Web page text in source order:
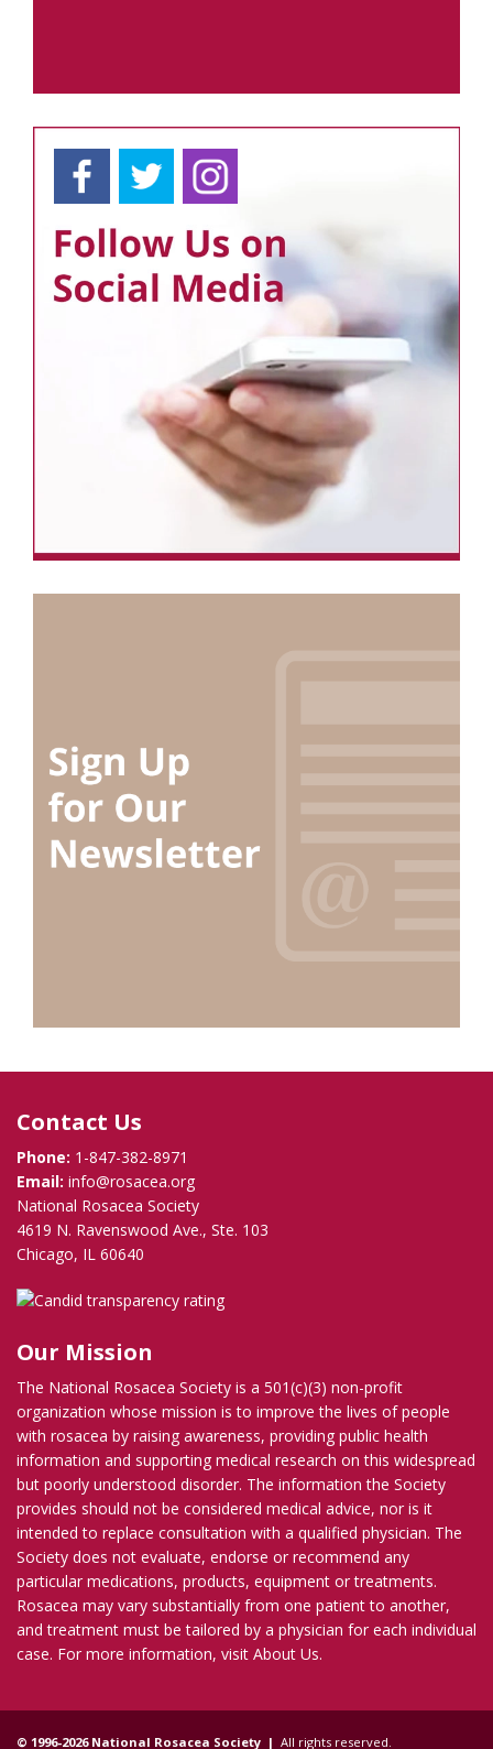
Contact Us
Phone: 1-847-382-8971
Email: info@rosacea.org
National Rosacea Society
4619 N. Ravenswood Ave., Ste. 103
Chicago, IL 60640
Our Mission
The National Rosacea Society is a 501(c)(3) non-profit
organization whose mission is to improve the lives of people
with rosacea by raising awareness, providing public health
information and supporting medical research on this widespread
but poorly understood disorder. The information the Society
provides should not be considered medical advice, nor is it
intended to replace consultation with a qualified physician. The
Society does not evaluate, endorse or recommend any
particular medications, products, equipment or treatments.
Rosacea may vary substantially from one patient to another,
and treatment must be tailored by a physician for each individual
case. For more information, visit About Us.
© 1996-2026 National Rosacea Society | All rights reserved.